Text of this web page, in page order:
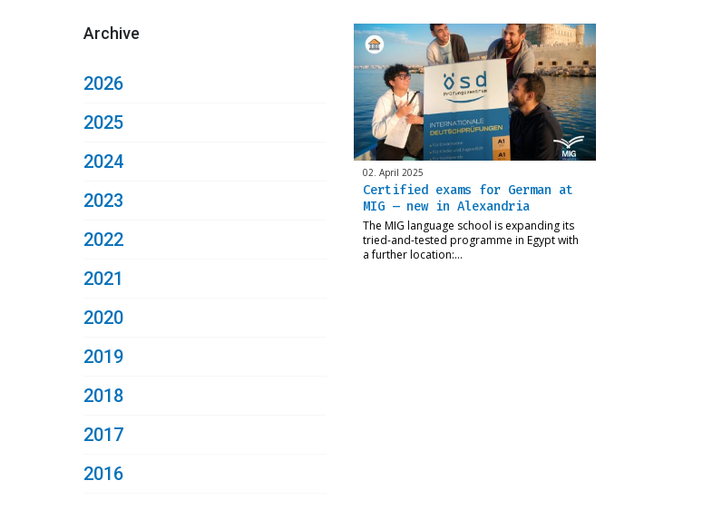
Archive
2026
2025
2024
2023
2022
2021
2020
2019
2018
2017
2016
02. April 2025
Certified exams for German at
MIG – new in Alexandria
The MIG language school is expanding its
tried-and-tested programme in Egypt with
a further location:…